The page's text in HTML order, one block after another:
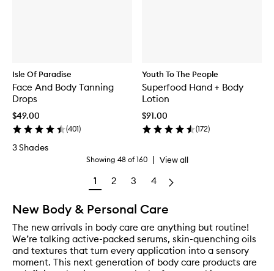
Isle Of Paradise
Face And Body Tanning
Drops
$49.00
(401)
3 Shades
Youth To The People
Superfood Hand + Body
Lotion
$91.00
(172)
Showing 48 of160 | View all
1 2 3 4
New Body & Personal Care
The new arrivals in body care are anything but routine!
We’re talking active-packed serums, skin-quenching oils
and textures that turn every application into a sensory
moment. This next generation of body care products are